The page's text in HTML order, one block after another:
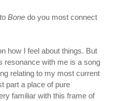
Bone do you most connect
how I feel about things. But
resonance with me is a song
relating to my most current
part a place of pure
familiar with this frame of